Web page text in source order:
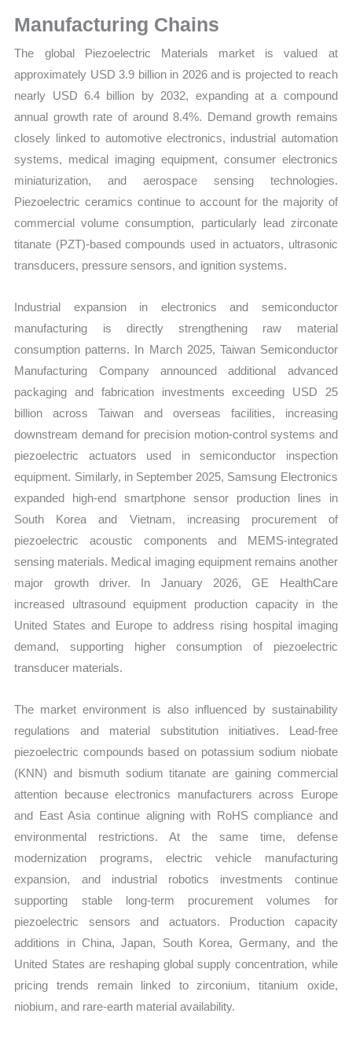
and
Import
vs
Export
quantity
Manufacturing Chains
The global Piezoelectric Materials market is valued at
approximately USD 3.9 billion in 2026 and is projected to reach
nearly USD 6.4 billion by 2032, expanding at a compound
annual growth rate of around 8.4%. Demand growth remains
closely linked to automotive electronics, industrial automation
systems, medical imaging equipment, consumer electronics
miniaturization, and aerospace sensing technologies.
Piezoelectric ceramics continue to account for the majority of
commercial volume consumption, particularly lead zirconate
titanate (PZT)-based compounds used in actuators, ultrasonic
transducers, pressure sensors, and ignition systems.
Industrial expansion in electronics and semiconductor
manufacturing is directly strengthening raw material
consumption patterns. In March 2025, Taiwan Semiconductor
Manufacturing Company announced additional advanced
packaging and fabrication investments exceeding USD 25
billion across Taiwan and overseas facilities, increasing
downstream demand for precision motion-control systems and
piezoelectric actuators used in semiconductor inspection
equipment. Similarly, in September 2025, Samsung Electronics
expanded high-end smartphone sensor production lines in
South Korea and Vietnam, increasing procurement of
piezoelectric acoustic components and MEMS-integrated
sensing materials. Medical imaging equipment remains another
major growth driver. In January 2026, GE HealthCare
increased ultrasound equipment production capacity in the
United States and Europe to address rising hospital imaging
demand, supporting higher consumption of piezoelectric
transducer materials.
The market environment is also influenced by sustainability
regulations and material substitution initiatives. Lead-free
piezoelectric compounds based on potassium sodium niobate
(KNN) and bismuth sodium titanate are gaining commercial
attention because electronics manufacturers across Europe
and East Asia continue aligning with RoHS compliance and
environmental restrictions. At the same time, defense
modernization programs, electric vehicle manufacturing
expansion, and industrial robotics investments continue
supporting stable long-term procurement volumes for
piezoelectric sensors and actuators. Production capacity
additions in China, Japan, South Korea, Germany, and the
United States are reshaping global supply concentration, while
pricing trends remain linked to zirconium, titanium oxide,
niobium, and rare-earth material availability.